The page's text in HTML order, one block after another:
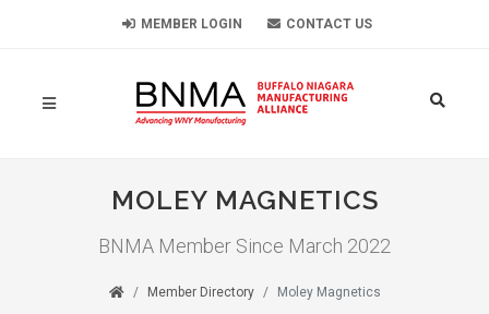
MEMBER LOGIN CONTACT US
MOLEY MAGNETICS
BNMA Member Since March 2022
Member Directory Moley Magnetics